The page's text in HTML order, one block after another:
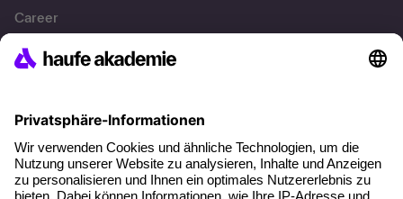
Career
References
About our offer
Planning security